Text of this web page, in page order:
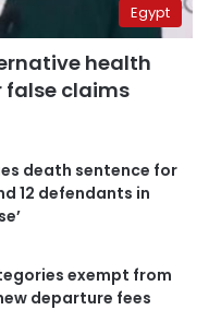
Egypt
health
false claims
death sentence for
12 defendants in
exempt from
departure fees